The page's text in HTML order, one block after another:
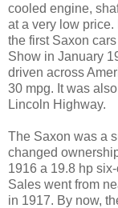
cooled engine,
at a very low
the first Saxon
Show in January
driven across
30 mpg. It was
Lincoln Highway.
The Saxon was a
changed
1916 a 19.8 hp
Sales went from
in 1917. By now,